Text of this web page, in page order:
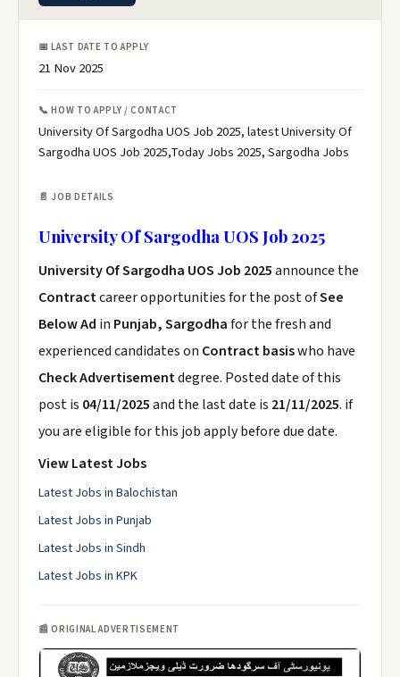
📅 LAST DATE TO APPLY
21 Nov 2025
📞 HOW TO APPLY / CONTACT
University Of Sargodha UOS Job 2025, latest University Of
Sargodha UOS Job 2025,Today Jobs 2025, Sargodha Jobs
📄 JOB DETAILS
University Of Sargodha UOS Job 2025
University Of Sargodha UOS Job 2025announce the
Contractcareer opportunities for the post ofSee
Below Ad in Punjab, Sargodhafor the fresh and
experienced candidates on Contract basiswho have
Check Advertisementdegree. Posted date of this
post is 04/11/2025and the last date is 21/11/2025. if
you are eligible for this job apply before due date.
View Latest Jobs
Latest Jobs in Balochistan
Latest Jobs in Punjab
Latest Jobs in Sindh
Latest Jobs in KPK
📰 ORIGINAL ADVERTISEMENT